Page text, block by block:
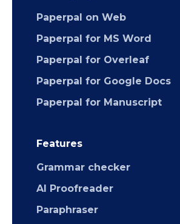
Paperpal on Web
Paperpal for MS Word
Paperpal for Overleaf
Paperpal for Google Docs
Paperpal for Manuscript
Features
Grammar checker
AI Proofreader
Paraphraser